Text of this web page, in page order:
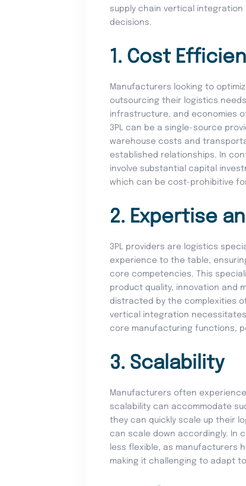
supply chain vertical
decisions.
1. Cost
Manufacturers looking to
outsourcing their logistics
infrastructure, and economies
3PL can be a single-source
warehouse costs and
established relationships. In
involve substantial capital
which can be cost-prohibitive
2. Expertise
3PL providers are logistics
experience to the table,
core competencies. This
product quality, innovation and
distracted by the complexities
vertical integration
core manufacturing functions,
3. Scalability
Manufacturers often experience
scalability can accommodate
they can quickly scale up their
can scale down accordingly. In
less flexible, as manufacturers
making it challenging to adapt